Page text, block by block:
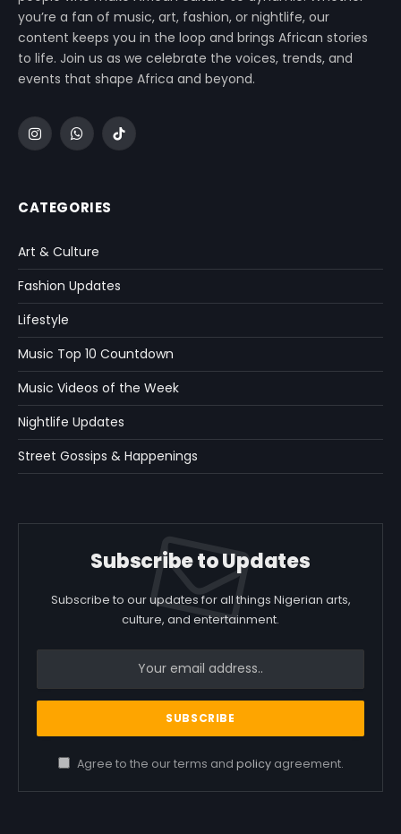
you’re a fan of music, art, fashion, or nightlife, our
content keeps you in the loop and brings African stories
to life. Join us as we celebrate the voices, trends, and
events that shape Africa and beyond.
InstagramWhatsApp
TikTok
CATEGORIES
Art & Culture
Fashion Updates
Lifestyle
Music Top 10 Countdown
Music Videos of the Week
Nightlife Updates
Street Gossips & Happenings
Subscribe to Updates
Subscribe to our updates for all things Nigerian arts,
culture, and entertainment.
Agree to the our terms and policyagreement.